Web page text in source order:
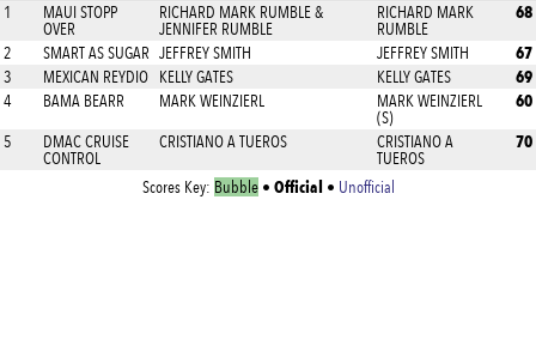
1
MAUI STOPP
OVER
RICHARD MARK RUMBLE &
JENNIFER RUMBLE
RICHARD MARK
RUMBLE
68
2 SMART AS SUGAR JEFFREY SMITH JEFFREY SMITH 67
3 MEXICAN REYDIO KELLY GATES KELLY GATES 69
4 BAMA BEARR MARK WEINZIERL
MARK WEINZIERL
(S)
60
5
DMAC CRUISE
CONTROL
CRISTIANO A TUEROS
CRISTIANO A
TUEROS
70
Scores Key: Bubble• Official • Unofficial